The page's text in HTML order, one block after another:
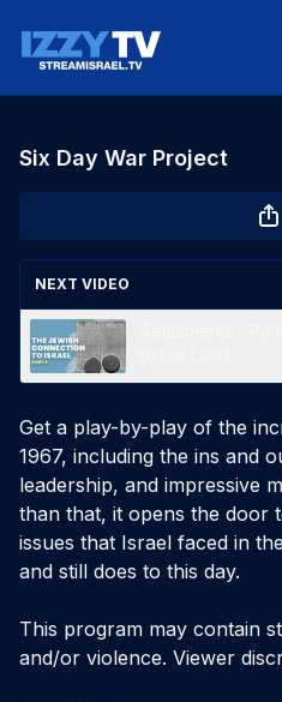
Six Day War Project
NEXT VIDEO
Get a play-by-play of the
1967, including the ins and
leadership, and impressive
than that, it opens the door
issues that Israel faced in
and still does to this day.
This program may contain
and/or violence. Viewer